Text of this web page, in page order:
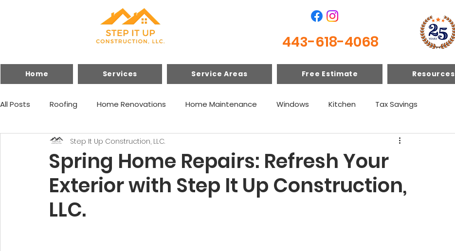
443-618-4068
Home Services Service Areas Free Estimate Resources
All Posts Roofing Home Renovations Home Maintenance Windows Kitchen Tax Savings
Financing Home Improvements
Spring Home Repairs: Refresh Your
Exterior with Step It Up Construction,
LLC.
Step It Up Construction, LLC.